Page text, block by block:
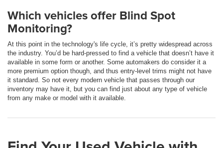
Which vehicles offer Blind Spot
Monitoring?
At this point in the technology's life cycle, it’s pretty widespread across
the industry. You’d be hard-pressed to find a vehicle that doesn’t have it
available in some form or another. Some automakers do consider it a
more premium option though, and thus entry-level trims might not have
it standard. So not every modern vehicle that passes through our
inventory may have it, but you can find just about any type of vehicle
from any make or model with it available.